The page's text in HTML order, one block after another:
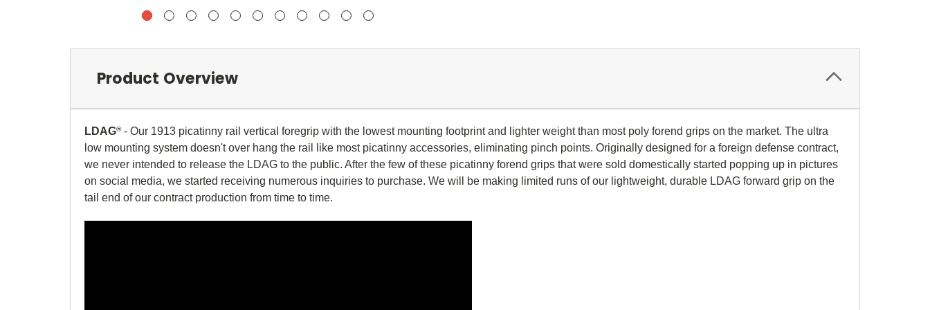
Product Overview
LDAG®- Our 1913 picatinny rail vertical foregrip with the lowest mounting footprint and lighter weight than most poly forend grips on the market. The ultra
low mounting system doesn't over hang the rail like most picatinny accessories, eliminating pinch points. Originally designed for a foreign defense contract,
we never intended to release the LDAG to the public. After the few of these picatinny forend grips that were sold domestically started popping up in pictures
on social media, we started receiving numerous inquiries to purchase. We will be making limited runs of our lightweight, durable LDAG forward grip on the
tail end of our contract production from time to time.